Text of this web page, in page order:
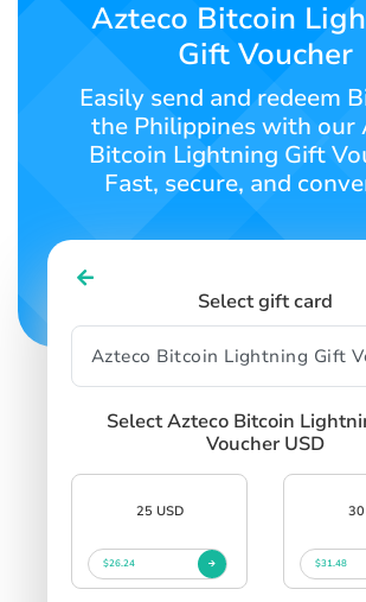
SIGN INSIGN UP
Azteco Bitcoin
Gift Voucher
Easily send and redeem
the Philippines with our
Bitcoin Lightning Gift
Fast, secure, and
Select gift card
Select Azteco Bitcoin
Voucher USD
25 USD
$26.24
30
$31.48